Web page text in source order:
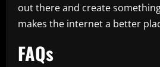
out there and create
makes the internet a better
FAQs